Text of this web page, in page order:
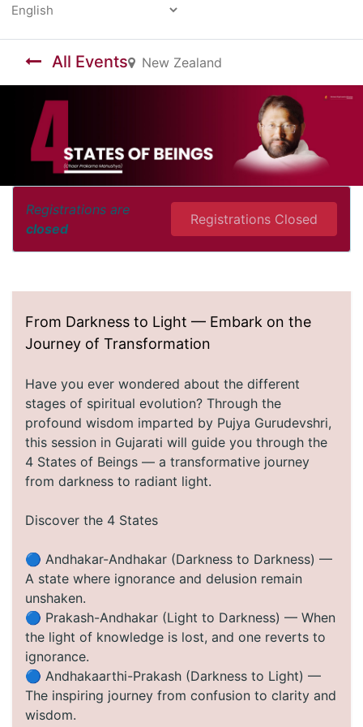
All Events New Zealand
Registrations are
closed
Registrations Closed
From Darkness to Light — Embark on the
Journey of Transformation
Have you ever wondered about the different
stages of spiritual evolution? Through the
profound wisdom imparted by Pujya Gurudevshri,
this session in Gujarati will guide you through the
4 States of Beings — a transformative journey
from darkness to radiant light.
Discover the 4 States
🔵 Andhakar-Andhakar (Darkness to Darkness) —
A state where ignorance and delusion remain
unshaken.
🔵 Prakash-Andhakar (Light to Darkness) — When
the light of knowledge is lost, and one reverts to
ignorance.
🔵 Andhakaarthi-Prakash (Darkness to Light) —
The inspiring journey from confusion to clarity and
wisdom.